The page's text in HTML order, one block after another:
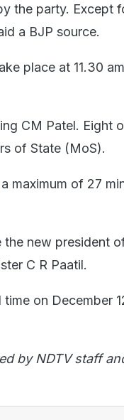
the party. Except
a BJP source.
place at 11.30
CM Patel. Eight
of State (MoS).
maximum of 27
the new president
C R Paatil.
on December
by NDTV staff